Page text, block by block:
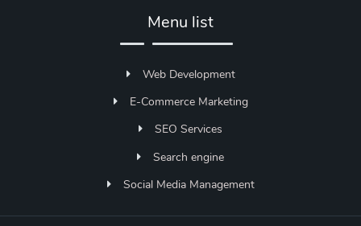
Menu list
Web Development
E-Commerce Marketing
SEO Services
Search engine
Social Media Management